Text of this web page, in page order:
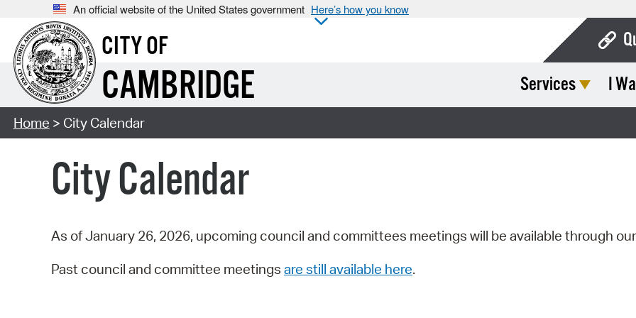
An official website of the United States government Here’s how you know
CITY OF
CAMBRIDGE Services I
Home > City Calendar
City Calendar
As of January 26, 2026, upcoming council and committees meetings will be available through our
Past council and committee meetings are still available here.